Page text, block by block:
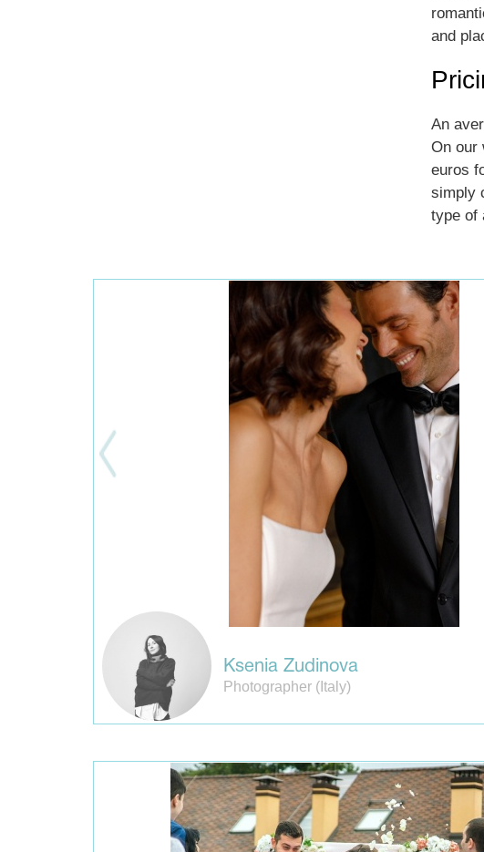
and
An
On our
euros
simply
type of
Ksenia Zudinova
Photographer (Italy)